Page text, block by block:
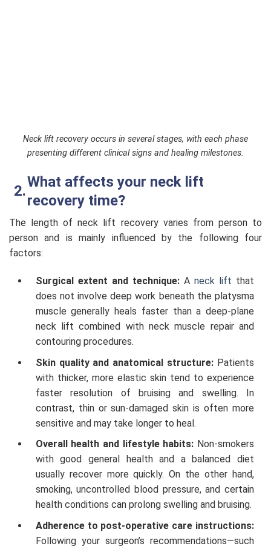
Neck lift recovery occurs in several stages, with each phase
presenting different clinical signs and healing milestones.
What affects your neck lift
recovery time?
The length of neck lift recovery varies from person to
person and is mainly influenced by the following four
factors:
Surgical extent and technique:A neck lift that
does not involve deep work beneath the platysma
muscle generally heals faster than a deep-plane
neck lift combined with neck muscle repair and
contouring procedures.
Skin quality and anatomical structure: Patients
with thicker, more elastic skin tend to experience
faster resolution of bruising and swelling. In
contrast, thin or sun-damaged skin is often more
sensitive and may take longer to heal.
Overall health and lifestyle habits: Non-smokers
with good general health and a balanced diet
usually recover more quickly. On the other hand,
smoking, uncontrolled blood pressure, and certain
health conditions can prolong swelling and bruising.
Adherence to post-operative care instructions:
Following your surgeon’s recommendations—such